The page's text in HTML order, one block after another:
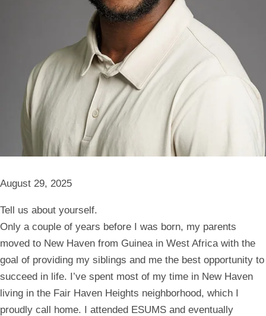
August 29, 2025
Tell us about yourself.
Only a couple of years before I was born, my parents
moved to New Haven from Guinea in West Africa with the
goal of providing my siblings and me the best opportunity to
succeed in life. I’ve spent most of my time in New Haven
living in the Fair Haven Heights neighborhood, which I
proudly call home. I attended ESUMS and eventually